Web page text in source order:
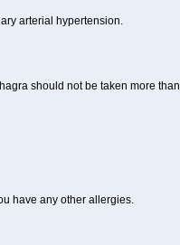
arterial hypertension.
should not be taken more than
have any other allergies.